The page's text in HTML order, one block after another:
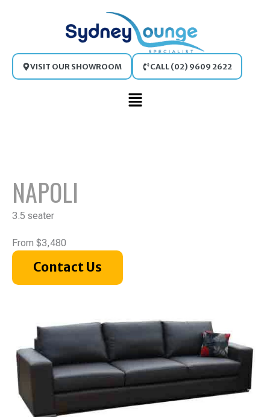
Main
VISIT OUR SHOWROOM CALL (02) 9609 2622
NAPOLI
3.5 seater
From $3,480
Contact Us